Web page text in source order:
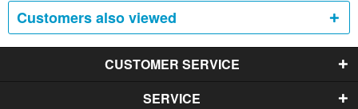
Customers also viewed
CUSTOMER SERVICE
SERVICE